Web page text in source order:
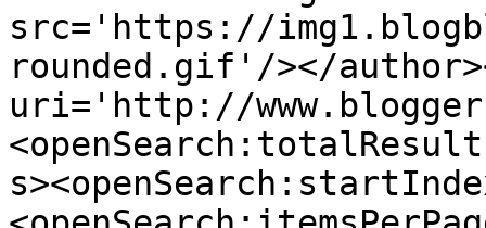
src='https://
rounded.gif'/></
uri='http://